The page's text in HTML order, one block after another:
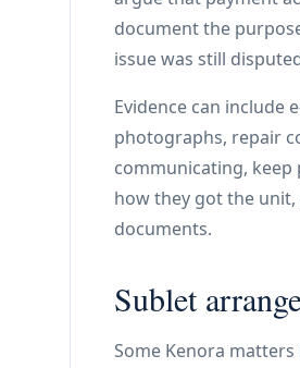
document the
issue was still
Evidence can include
photographs, repair
communicating,
how they got the
documents.
Sublet
Some Kenora